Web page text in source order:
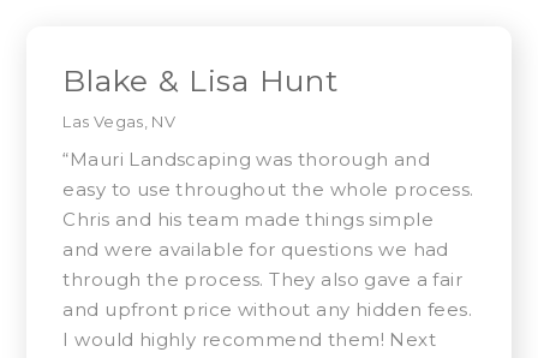
Blake & Lisa Hunt
Las Vegas, NV
“Mauri Landscaping was thorough and
easy to use throughout the whole process.
Chris and his team made things simple
and were available for questions we had
through the process. They also gave a fair
and upfront price without any hidden fees.
I would highly recommend them! Next